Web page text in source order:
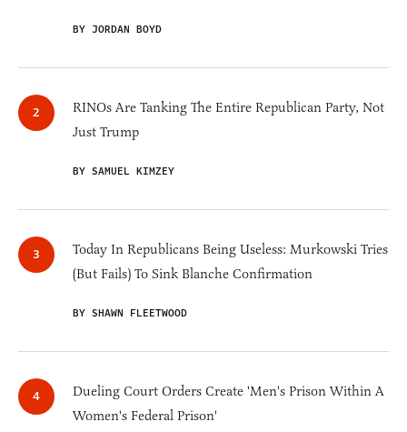
BY JORDAN BOYD
RINOs Are Tanking The Entire Republican Party, Not
Just Trump
BY SAMUEL KIMZEY
Today In Republicans Being Useless: Murkowski Tries
(But Fails) To Sink Blanche Confirmation
BY SHAWN FLEETWOOD
Dueling Court Orders Create 'Men's Prison Within A
Women's Federal Prison'